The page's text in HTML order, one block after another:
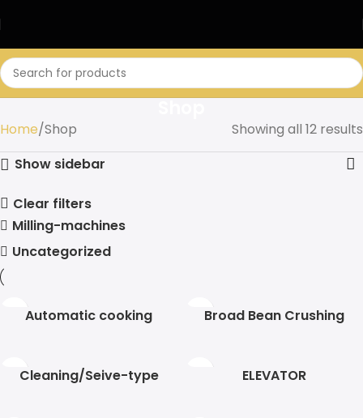
Home Shop
Showing all 12 results
Show sidebar
Clear filters
Milling-machines
Uncategorized
Automatic cooking
Broad Bean Crushing
Cleaning/Seive-type ELEVATOR